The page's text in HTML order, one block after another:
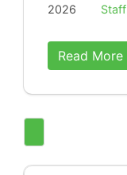
2026
Staff
Read More